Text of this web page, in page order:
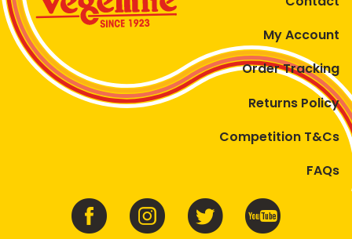
My Account
Order Tracking
Returns Policy
Competition T&Cs
FAQs